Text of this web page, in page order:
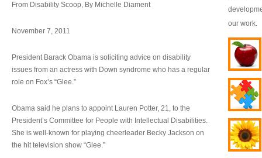
From Disability Scoop, By Michelle Diament
November 7, 2011
President Barack Obama is soliciting advice on disability
issues from an actress with Down syndrome who has a regular
role on Fox’s “Glee.”
Obama said he plans to appoint Lauren Potter, 21, to the
President’s Committee for People with Intellectual Disabilities.
She is well-known for playing cheerleader Becky Jackson on
the hit television show “Glee.”
our work.